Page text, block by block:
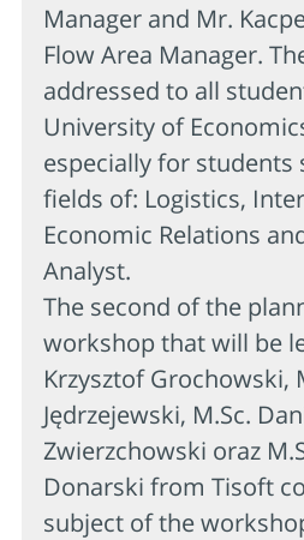
Manager and Mr.
Flow Area Manager.
addressed to all
University of
especially for students
fields of: Logistics,
Economic Relations
Analyst.
The second of the
workshop that will be
Krzysztof Grochowski,
Jędrzejewski, M.Sc.
Zwierzchowski oraz
Donarski from Tisoft
subject of the